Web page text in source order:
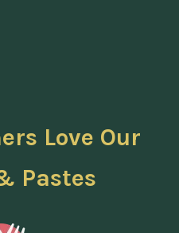
Love Our
Pastes